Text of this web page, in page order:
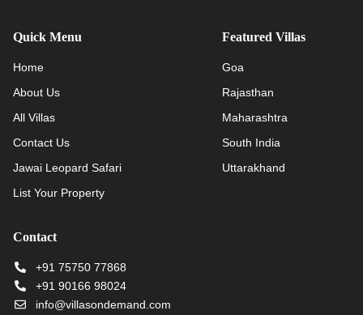
Quick Menu
Home
About Us
All Villas
Contact Us
Jawai Leopard Safari
List Your Property
Featured Villas
Goa
Rajasthan
Maharashtra
South India
Uttarakhand
Contact
+91 75750 77868
+91 90166 98024
info@villasondemand.com